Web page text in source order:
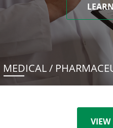
MEDICAL /
VIEW